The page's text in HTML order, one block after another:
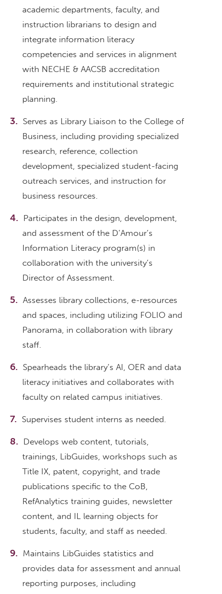
academic departments, faculty, and
instruction librarians to design and
integrate information literacy
competencies and services in alignment
with NECHE & AACSB accreditation
requirements and institutional strategic
planning.
Serves as Library Liaison to the College of
Business, including providing specialized
research, reference, collection
development, specialized student-facing
outreach services, and instruction for
business resources.
Participates in the design, development,
and assessment of the D’Amour’s
Information Literacy program(s) in
collaboration with the university’s
Director of Assessment.
Assesses library collections, e-resources
and spaces, including utilizing FOLIO and
Panorama, in collaboration with library
staff.
Spearheads the library’s AI, OER and data
literacy initiatives and collaborates with
faculty on related campus initiatives.
Supervises student interns as needed.
Develops web content, tutorials,
trainings, LibGuides, workshops such as
Title IX, patent, copyright, and trade
publications specific to the CoB,
RefAnalytics training guides, newsletter
content, and IL learning objects for
students, faculty, and staff as needed.
Maintains LibGuides statistics and
provides data for assessment and annual
reporting purposes, including